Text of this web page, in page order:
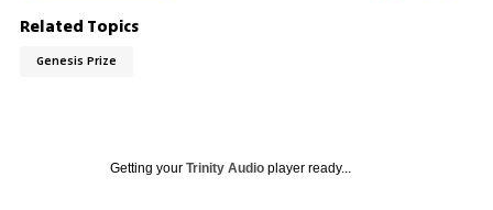
Related Topics
Genesis Prize
Getting your Trinity Audioplayer ready...